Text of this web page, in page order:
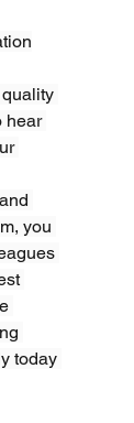
hear
you
today